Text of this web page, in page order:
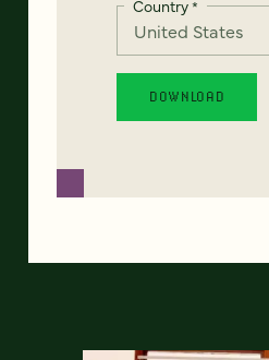
Country*